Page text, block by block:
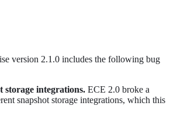
version 2.1.0 includes the following bug
storage integrations. ECE 2.0 broke a
snapshot storage integrations, which this